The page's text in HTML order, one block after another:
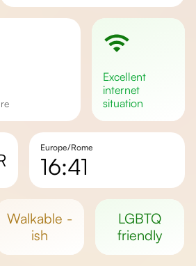
excellent
internet
situation
Europe/Rome
16:41
Day length
walkable -
ish
LGBTQ
friendly